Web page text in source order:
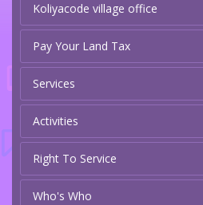
Koliyacode village office
Pay Your Land Tax
Services
Activities
Right To Service
Who's Who